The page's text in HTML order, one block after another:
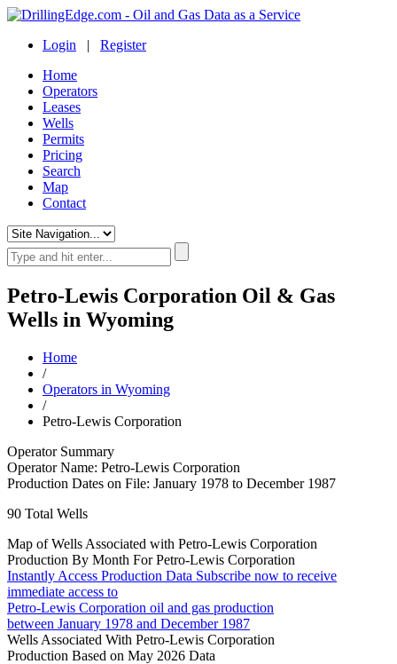
Login | Register
Home
Operators
Leases
Wells
Permits
Pricing
Search
Map
Contact
Petro-Lewis Corporation Oil & Gas
Wells in Wyoming
Home
/
Operators in Wyoming
/
Petro-Lewis Corporation
Operator Summary
Operator Name: Petro-Lewis Corporation
Production Dates on File: January 1978 to December 1987
90 Total Wells
Map of Wells Associated with Petro-Lewis Corporation
Production By Month For Petro-Lewis Corporation
Instantly Access Production Data Subscribe now to receive
immediate access to
Petro-Lewis Corporation oil and gas production
between January 1978 and December 1987
Wells Associated With Petro-Lewis Corporation
Production Based on May 2026 Data